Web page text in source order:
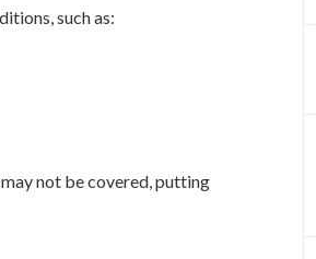
such as:
not be covered, putting